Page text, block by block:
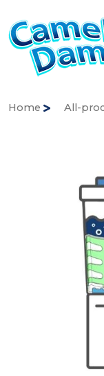
Home All-